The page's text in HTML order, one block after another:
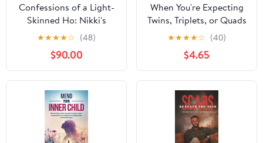
Confessions of a Light-
Skinned Ho: Nikki's
politically INcorrect
sexual memoirs
★★★★☆ (48)
$90.00
When You're Expecting
Twins, Triplets, or Quads
4th Edition: Proven
Guidelines for a Healthy
Multiple Pregnancy
★★★★☆ (40)
$4.65